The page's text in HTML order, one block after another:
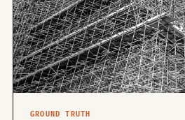
GROUND TRUTH